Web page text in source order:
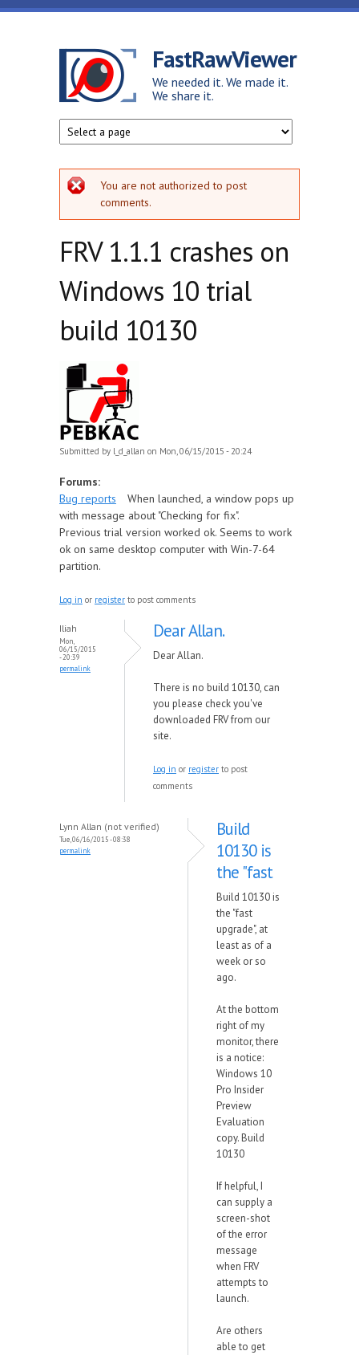
Skip to main content
FastRawViewer
We needed it. We made it.
We share it.
Error message
You are not authorized to post
comments.
FRV 1.1.1 crashes on
Windows 10 trial
build 10130
Submitted by l_d_allan on Mon, 06/15/2015 - 20:24
Forums:
Bug reports
When launched, a window pops up
with message about "Checking for fix".
Previous trial version worked ok. Seems to work
ok on same desktop computer with Win-7-64
partition.
Log in or register to post comments
Iliah
Mon,
06/15/2015
- 20:39
permalink
Dear Allan.
Dear Allan.
There is no build 10130, can
you please check you've
downloaded FRV from our
site.
Log in or register to post
comments
Lynn Allan (not verified)
Tue, 06/16/2015 - 08:38
permalink
Build
10130 is
the "fast
Build 10130 is
the "fast
upgrade", at
least as of a
week or so
ago.
At the bottom
right of my
monitor, there
is a notice:
Windows 10
Pro Insider
Preview
Evaluation
copy. Build
10130
If helpful, I
can supply a
screen-shot
of the error
message
when FRV
attempts to
launch.
Are others
able to get